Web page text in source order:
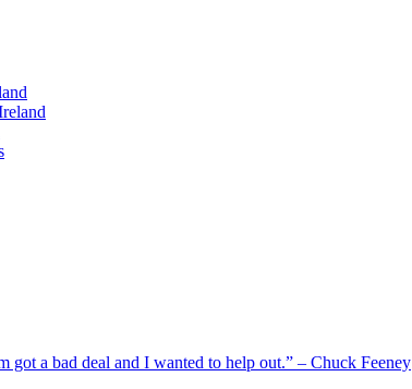
got a bad deal and I wanted to help out.” – Chuck Feeney